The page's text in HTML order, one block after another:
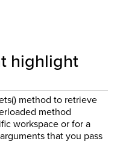
highlight
method to retrieve
method
workspace or for a
that you pass